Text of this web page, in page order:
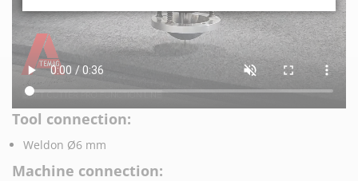
Tool connection:
Weldon Ø6 mm
Machine connection: